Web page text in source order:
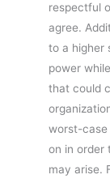
respectful
agree.
to a higher
power
that could
worst-case
on in order
may arise.